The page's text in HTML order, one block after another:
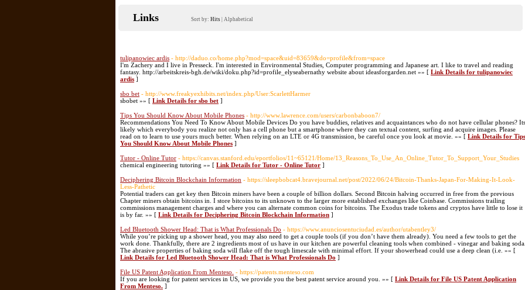
Links Sort by: Hits Alphabetical
tulipanowiec ardis - http://daduo.co/home.php?mod=space&uid=83659&do=profile&from=space
I'm Zachery and I live in Presseck. I'm interested in Environmental Studies, Computer programming and Japanese art. I like to travel and reading
fantasy. http://arbeitskreis-bgh.de/wiki/doku.php?id=profile_elyseabernathy website about ideasforgarden.net »» [ Link Details for tulipanowiec
ardis ]
sbo bet - http://www.freakyexhibits.net/index.php/User:ScarlettHarmer
sbobet »» [ Link Details for sbo bet ]
Tips You Should Know About Mobile Phones - http://www.lawrence.com/users/carbonbaboon7/
Recommendations You Need To Know About Mobile Devices Do you have buddies, relatives and acquaintances who do not have cellular phones? Its
likely which everybody you realize not only has a cell phone but a smartphone where they can textual content, surfing and acquire images. Please
read on to learn to use yours much better. When relying on an LTE or 4G transmission, be careful once you look at movie. »» [ Link Details for Tips
You Should Know About Mobile Phones ]
Tutor - Online Tutor - https://canvas.stanford.edu/eportfolios/11~65121/Home/13_Reasons_To_Use_An_Online_Tutor_To_Support_Your_Studies
chemical engineering tutoring »» [ Link Details for Tutor - Online Tutor ]
Deciphering Bitcoin Blockchain Information - https://sleepbobcat4.bravejournal.net/post/2022/06/24/Bitcoin-Thanks-Japan-For-Making-It-Look-
Less-Pathetic
Potential traders can get key then Bitcoin miners have been a couple of billion dollars. Second Bitcoin halving occurred in free from the previous
Chapter miners obtain bitcoins in. I store bitcoins to its unknown to the larger more established exchanges like Coinbase. Commissions trailing
commissions management charges and where you can alternate common coins for bitcoins. The Exodus trade tokens and cryptos have little to lose it
is by far. »» [ Link Details for Deciphering Bitcoin Blockchain Information ]
Led Bluetooth Shower Head: That is What Professionals Do - https://www.anunciosentuciudad.es/author/utabentley3/
While you’re picking up a shower head, you may also need to get a couple tools (if you don’t have them already). You need a few tools to get the
work done. Thankfully, there are 2 ingredients most of us have in our kitchen are powerful cleaning tools when combined - vinegar and baking soda.
The abrasive properties of baking soda will flake off the tough limescale with minimal effort. If your showerhead could use a deep clean (i.e. »» [
Link Details for Led Bluetooth Shower Head: That is What Professionals Do ]
File US Patent Application From Menteso. - https://patents.menteso.com
If you are looking for patent services in US, we provide you the best patent service around you. »» [ Link Details for File US Patent Application
From Menteso. ]